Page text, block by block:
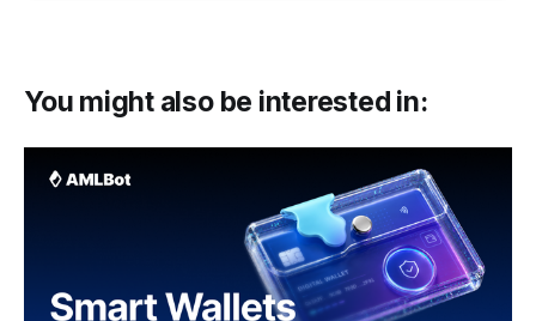
You might also be interested in: